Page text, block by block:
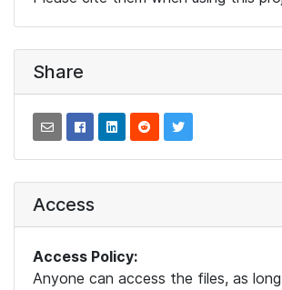
Share
Access
Access Policy:
Anyone can access the files, as